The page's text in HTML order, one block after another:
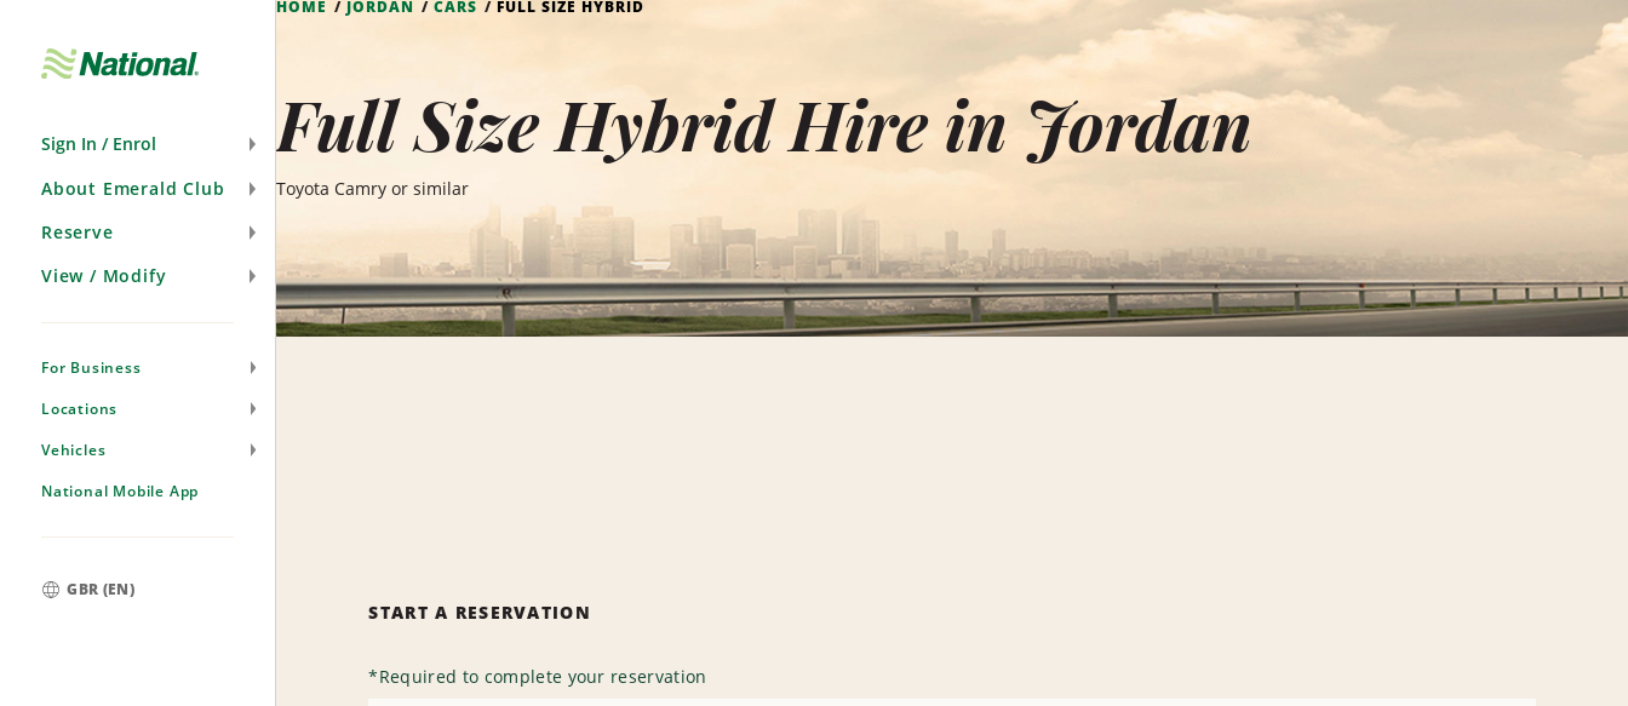
Sign In / Enrol
About Emerald Club
Reserve
View / Modify
For Business
Locations
Vehicles
National Mobile App
GBR (EN)
HOME JORDAN CARS FULL SIZE HYBRID
Full Size Hybrid Hire in Jordan
Toyota Camry or similar
START A RESERVATION
*Required to complete your reservation